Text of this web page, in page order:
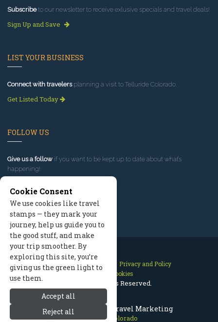
Telluride Colorado Travel Marketing
Telluride Colorado
Subscribeto our newsletter to receive exlusive specials and travel deals!
Sign Up and Save
LIST YOUR BUSINESS
Connect with travelersplanning a visit to Telluride Colorado.
Get Listed Today
FOLLOW US
Give us a follow if you want to be kept up to date about what’s
happening!
Contact Us Site Map
Privacy and Policy
Manage Cookies
2026 © All Rights Reserved.
Cookie Consent
We use cookies like travel
stamps — they mark your
journey, help us guide you to
the good stuff, and make
your trip smoother. By
exploring this site, you’re
giving us the green light to
use them.
Accept all
Reject all